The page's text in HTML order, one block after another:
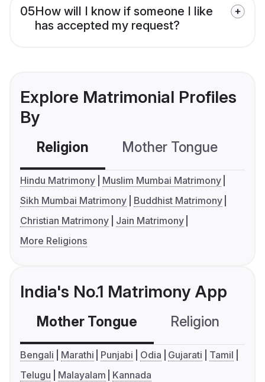
05How will I know if someone I like
has accepted my request?
Explore Matrimonial Profiles
By
Religion Mother Tongue
Hindu Matrimony
Muslim Mumbai Matrimony
Sikh Mumbai Matrimony
Buddhist Matrimony
Christian Matrimony
Jain Matrimony
More Religions
India's No.1 Matrimony App
Mother Tongue Religion
Bengali Marathi Punjabi Odia Gujarati
Tamil
Telugu
Malayalam Kannada